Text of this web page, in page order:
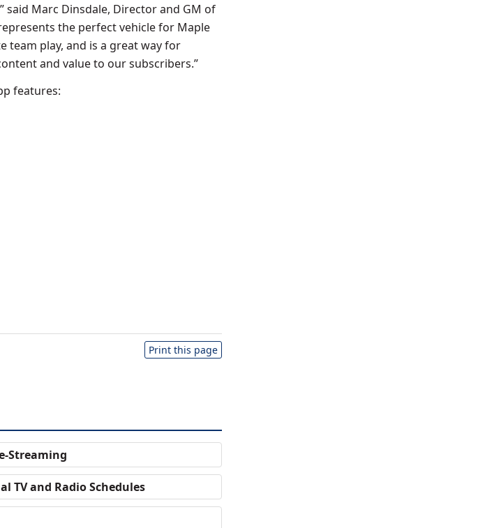
said Marc Dinsdale, Director and GM of
the perfect vehicle for Maple
team play, and is a great way for
and value to our subscribers.”
features:
Print this page
Streaming
TV and Radio Schedules